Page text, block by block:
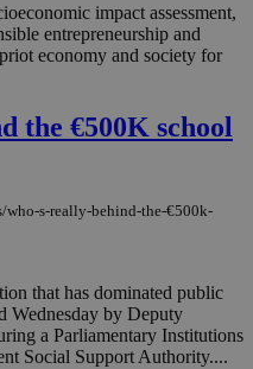
impact assessment,
entrepreneurship and
economy and society for
the €500K school
s-really-behind-the-€500k-
that has dominated public
Wednesday by Deputy
a Parliamentary Institutions
Social Support Authority....